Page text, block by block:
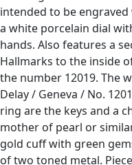
intended to be
a white porcelain dial
hands. Also features a
Hallmarks to the inside
the number 12019. The
Delay / Geneva / No.
ring are the keys and a
mother of pearl or
gold cuff with green
of two toned metal.